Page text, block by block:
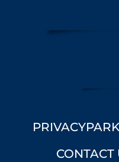
PRIVACY
CONTACT